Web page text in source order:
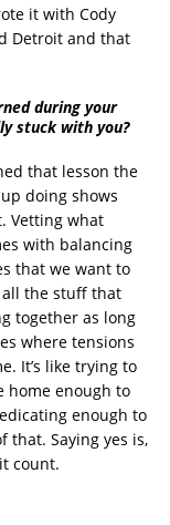
it with Cody
Detroit and that
during your
stuck with you?
that lesson the
doing shows
Vetting what
with balancing
that we want to
the stuff that
together as long
where tensions
It’s like trying to
home enough to
enough to
that. Saying yes is,
count.